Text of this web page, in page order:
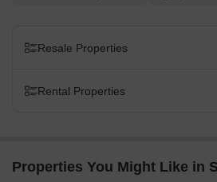
Resale Properties
Rental Properties
Properties You Might Like in